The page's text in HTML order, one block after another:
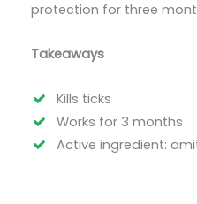
protection for three
Takeaways
Kills ticks
Works for 3 months
Active ingredient: